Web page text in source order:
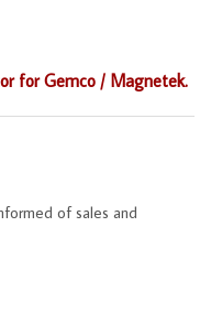
for Gemco / Magnetek.
of sales and